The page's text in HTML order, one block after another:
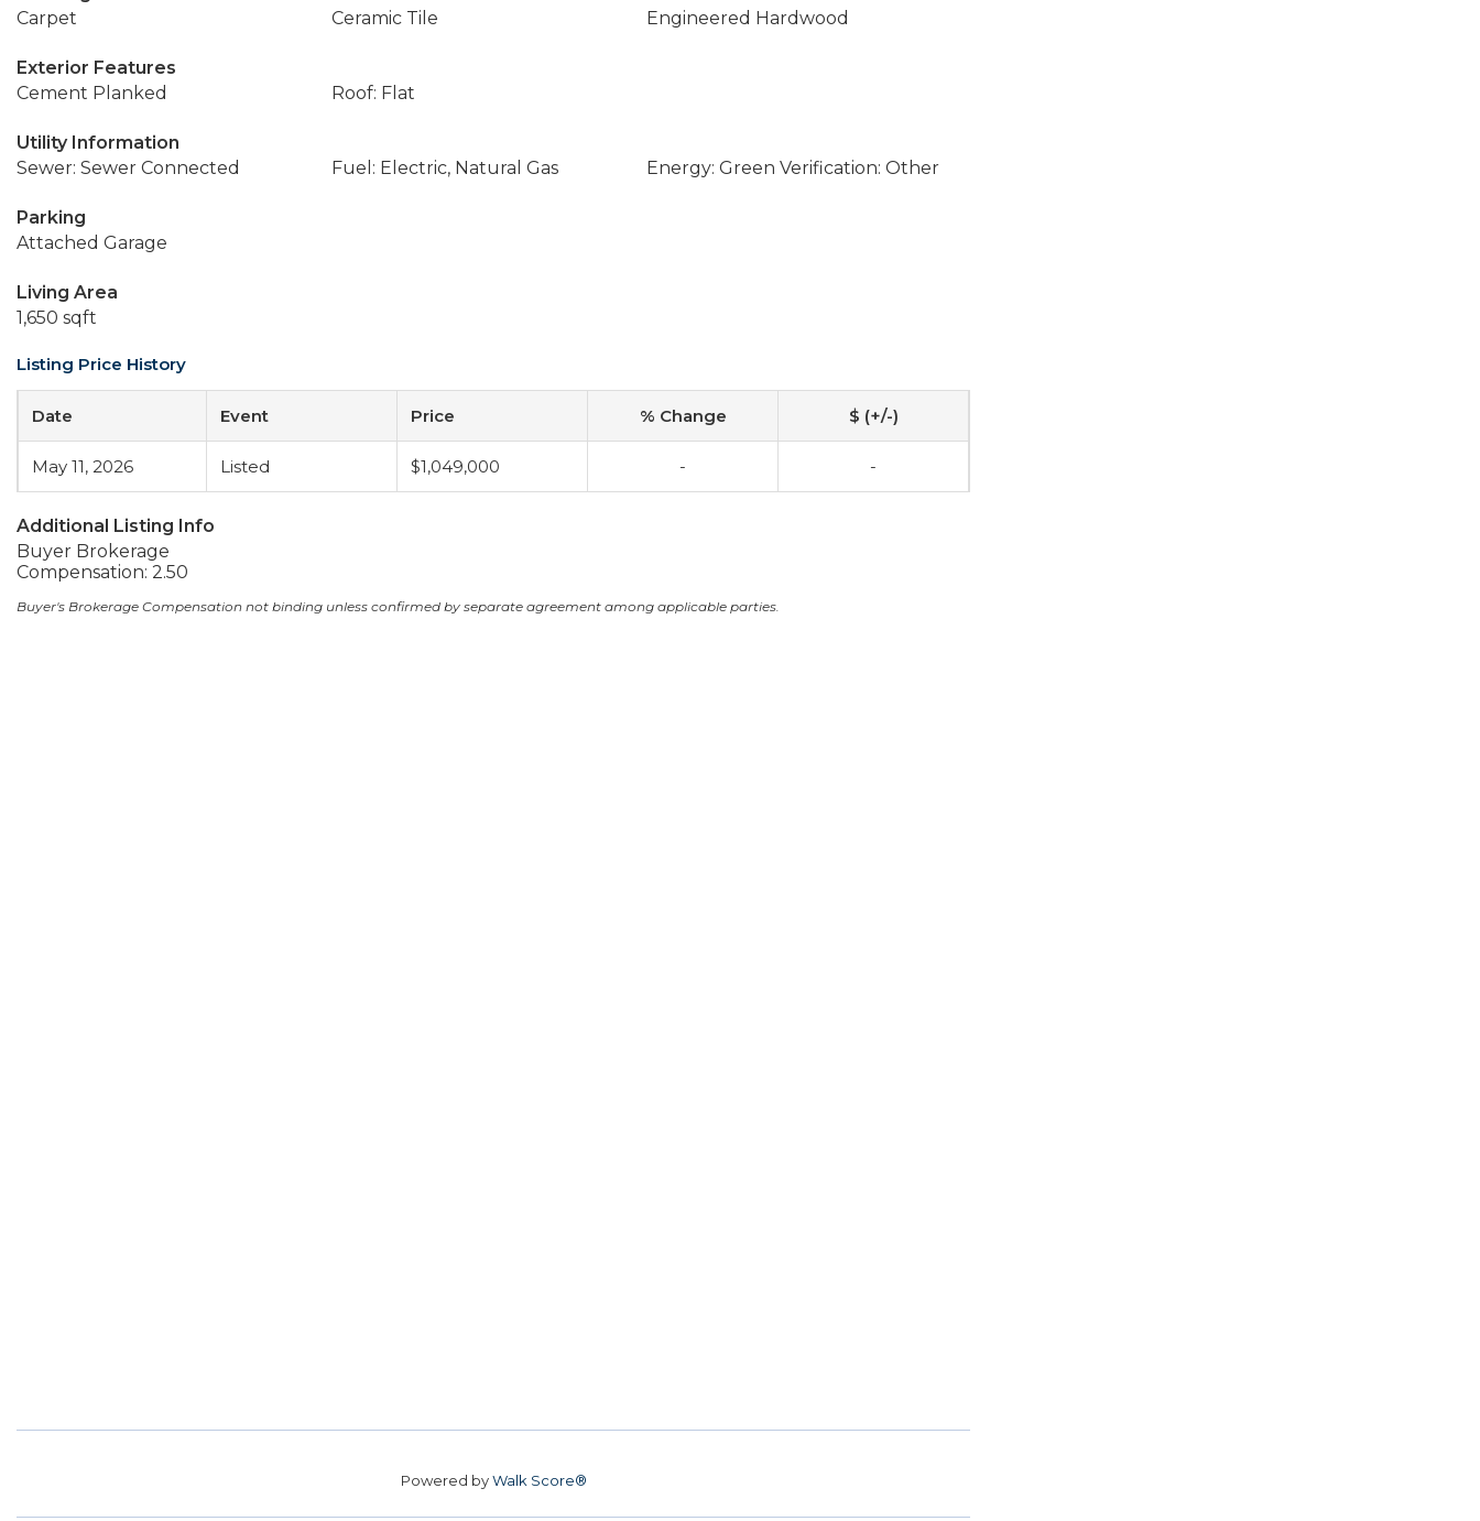
Carpet
Ceramic Tile Engineered Hardwood
Exterior Features
Cement Planked
Roof: Flat
Utility Information
Sewer: Sewer Connected
Fuel: Electric, Natural Gas Energy: Green Verification: Other
Parking
Attached Garage
Living Area
1,650 sqft
Listing Price History
Date Event Price % Change $ (+/-)
May 11, 2026 Listed $1,049,000 - -
Additional Listing Info
Buyer Brokerage
Compensation: 2.50
Buyer's Brokerage Compensation not binding unless confirmed by separate agreement among applicable parties.
Powered byWalk Score®